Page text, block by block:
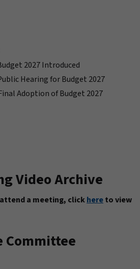
2027 Introduced
Hearing for Budget 2027
Adoption of Budget 2027
Video Archive
a meeting, clickhereto view
Committee